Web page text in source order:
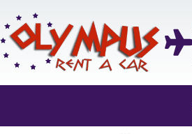
to
content